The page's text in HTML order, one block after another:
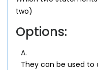
two)
Options:
A.
They can be used